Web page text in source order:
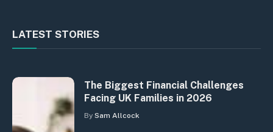
LATEST STORIES
The Biggest Financial Challenges
Facing UK Families in 2026
By Sam Allcock